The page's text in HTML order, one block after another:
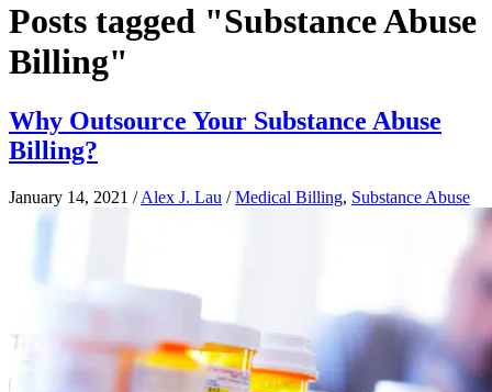
Posts tagged "Substance Abuse
Billing"
Why Outsource Your Substance Abuse
Billing?
January 14, 2021 /Alex J. Lau /Medical Billing, Substance Abuse